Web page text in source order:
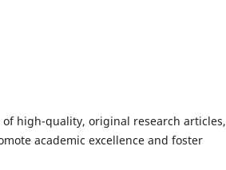
high-quality, original research articles,
academic excellence and foster